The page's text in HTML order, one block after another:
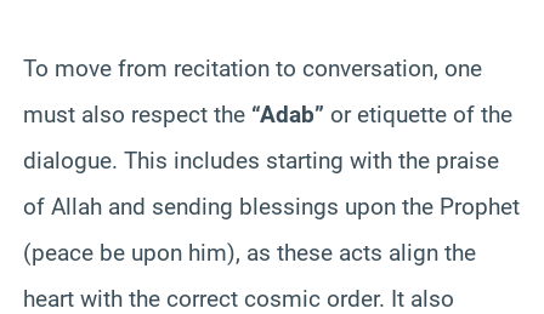
To move from recitation to conversation, one
must also respect the “Adab” or etiquette of the
dialogue. This includes starting with the praise
of Allah and sending blessings upon the Prophet
(peace be upon him), as these acts align the
heart with the correct cosmic order. It also